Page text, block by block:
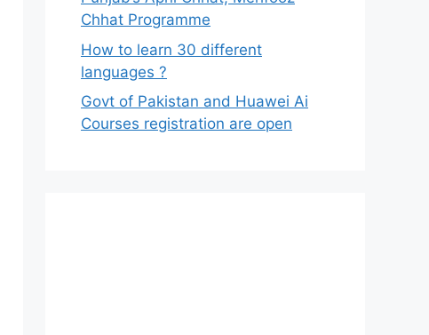
Chhat Programme
How to learn 30 different
languages ?
Govt of Pakistan and Huawei Ai
Courses registration are open